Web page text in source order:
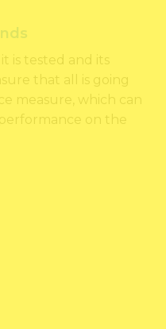
is tested and its
that all is going
measure, which can
on the